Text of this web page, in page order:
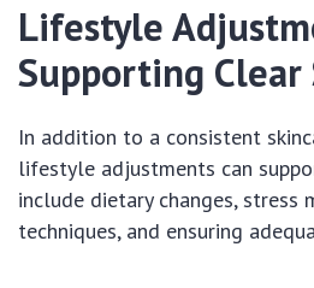
Lifestyle
Supporting Clear
In addition to a consistent
lifestyle adjustments can
include dietary changes, stress
techniques, and ensuring